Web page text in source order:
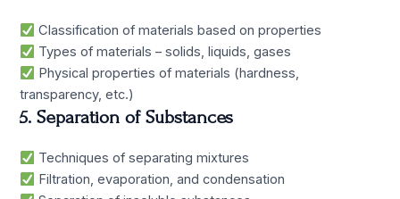
Classification of materials based on properties
Types of materials – solids, liquids, gases
Physical properties of materials (hardness,
transparency, etc.)
5. Separation of Substances
Techniques of separating mixtures
Filtration, evaporation, and condensation